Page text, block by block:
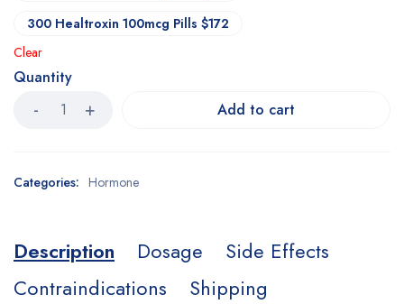
300 Healtroxin 100mcg Pills $172
Clear
Quantity
Add to cart
Categories: Hormone
Description Dosage
Side Effects
Contraindications
Shipping